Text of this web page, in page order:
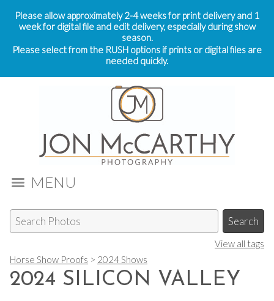
Please allow approximately 2-4 weeks for print delivery and 1
week for digital file and edit delivery, especially during show
season.
Please select from the RUSH options if prints or digital files are
needed quickly.
MENU
View all tags
Horse Show Proofs > 2024 Shows
2024 SILICON VALLEY